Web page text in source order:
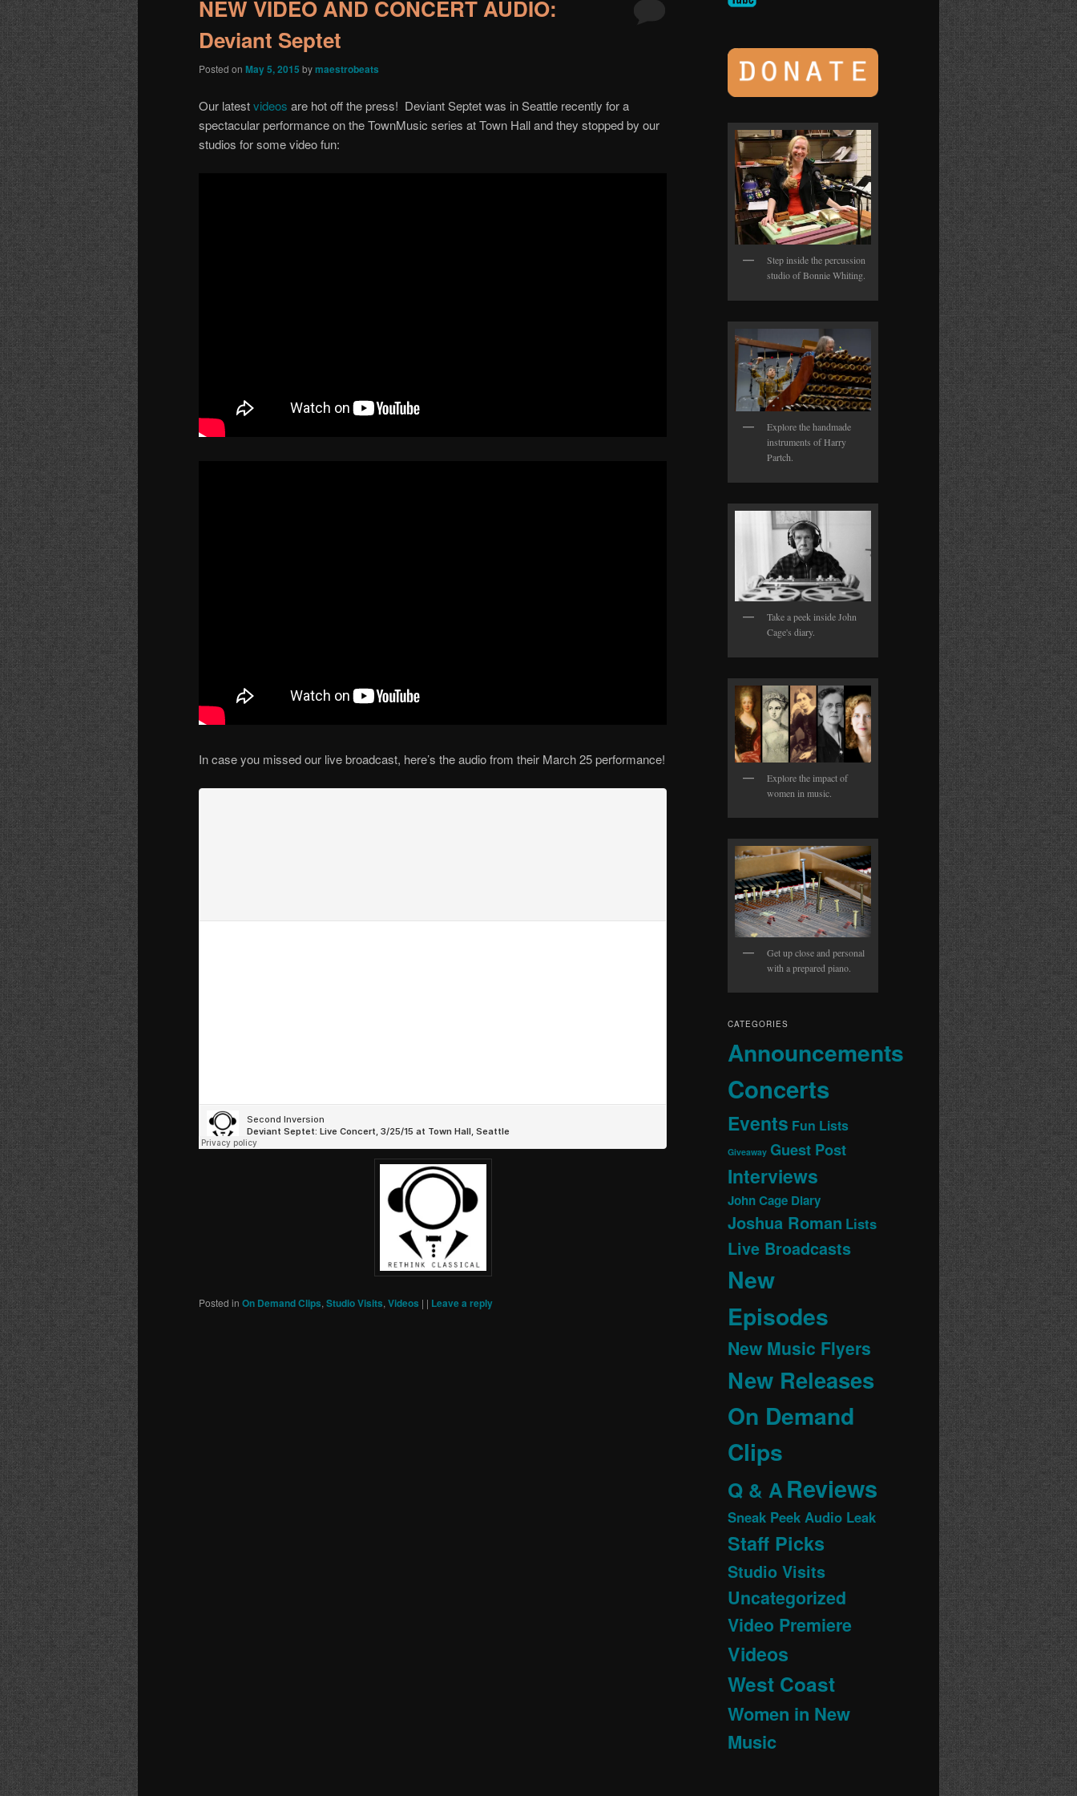
NEW VIDEO AND CONCERT AUDIO:
Deviant Septet
Posted on May 5, 2015 bymaestrobeats
Our latestvideos are hot off the press! Deviant Septet was in Seattle recently for a
spectacular performance on the TownMusic series at Town Hall and they stopped by our
studios for some video fun:
In case you missed our live broadcast, here’s the audio from their March 25 performance!
Posted in On Demand Clips,Studio Visits,Videos | | Leave a reply
Step inside the percussion
studio of Bonnie Whiting.
Explore the handmade
instruments of Harry
Partch.
Take a peek inside John
Cage's diary.
Explore the impact of
women in music.
Get up close and personal
with a prepared piano.
CATEGORIES
Announcements
Concerts
Events Fun Lists
Giveaway Guest Post
Interviews
John Cage Diary
Joshua Roman Lists
Live Broadcasts
New
Episodes
New Music Flyers
New Releases
On Demand
Clips
Q & AReviews
Sneak Peek Audio Leak
Staff Picks
Studio Visits
Uncategorized
Video Premiere
Videos
West Coast
Women in New
Music